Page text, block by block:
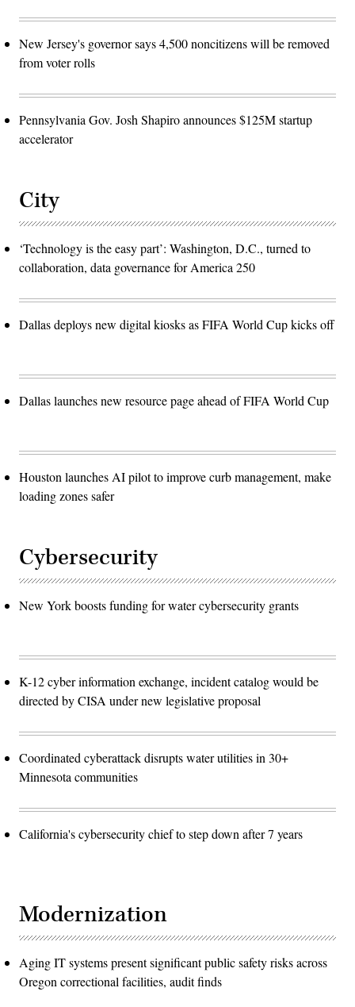
New Jersey's governor says 4,500 noncitizens will be removed
from voter rolls
Pennsylvania Gov. Josh Shapiro announces $125M startup
accelerator
City
‘Technology is the easy part’: Washington, D.C., turned to
collaboration, data governance for America 250
Dallas deploys new digital kiosks as FIFA World Cup kicks off
Dallas launches new resource page ahead of FIFA World Cup
Houston launches AI pilot to improve curb management, make
loading zones safer
Cybersecurity
New York boosts funding for water cybersecurity grants
K-12 cyber information exchange, incident catalog would be
directed by CISA under new legislative proposal
Coordinated cyberattack disrupts water utilities in 30+
Minnesota communities
California's cybersecurity chief to step down after 7 years
Modernization
Aging IT systems present significant public safety risks across
Oregon correctional facilities, audit finds